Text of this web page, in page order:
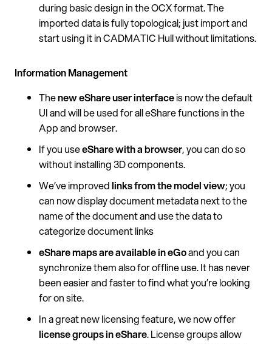
during basic design in the OCX format. The
imported data is fully topological; just import and
start using it in CADMATIC Hull without limitations.
Information Management
Thenew eShare user interfaceis now the default
UI and will be used for all eShare functions in the
App and browser.
If you useeShare with a browser, you can do so
without installing 3D components.
We’ve improvedlinks from the model view; you
can now display document metadata next to the
name of the document and use the data to
categorize document links
eShare maps are available in eGoand you can
synchronize them also for offline use. It has never
been easier and faster to find what you’re looking
for on site.
In a great new licensing feature, we now offer
license groups in eShare. License groups allow